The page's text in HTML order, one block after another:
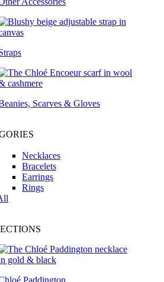
Scarves & Gloves
Necklaces
Bracelets
Earrings
Rings
Paddington